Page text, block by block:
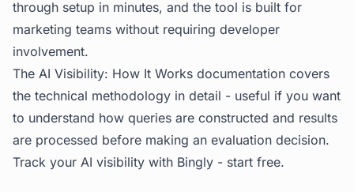
through setup in minutes, and the tool is built for
marketing teams without requiring developer
involvement.
The AI Visibility: How It Works documentation covers
the technical methodology in detail - useful if you want
to understand how queries are constructed and results
are processed before making an evaluation decision.
Track your AI visibility with Bingly - start free.